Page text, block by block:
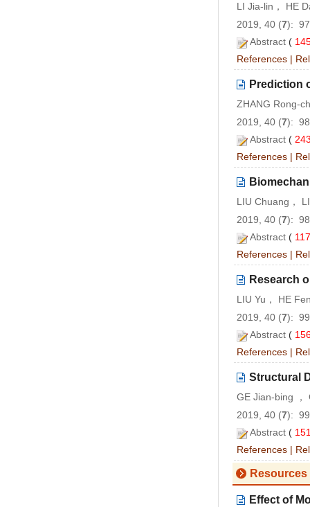
LI Jia-lin， HE
2019, 40 (7):
Abstract (
References |
Prediction
ZHANG Rong-
2019, 40 (7):
Abstract (
References |
LIU Chuang，
2019, 40 (7):
Abstract (
References |
Research
LIU Yu， HE
2019, 40 (7):
Abstract (
References |
Structural
GE Jian-bing ，
2019, 40 (7):
Abstract (
References |
Effect of